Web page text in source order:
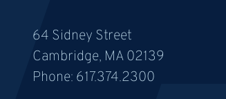
64 Sidney Street
Cambridge, MA 02139
Phone: 617.374.2300